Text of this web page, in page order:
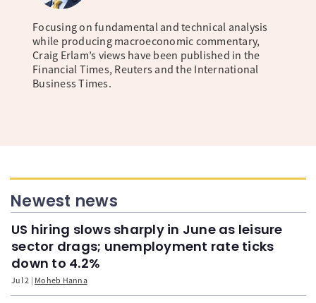
Focusing on fundamental and technical analysis
while producing macroeconomic commentary,
Craig Erlam’s views have been published in the
Financial Times, Reuters and the International
Business Times.
Newest news
US hiring slows sharply in June as leisure
sector drags; unemployment rate ticks
down to 4.2%
Jul 2 Moheb Hanna